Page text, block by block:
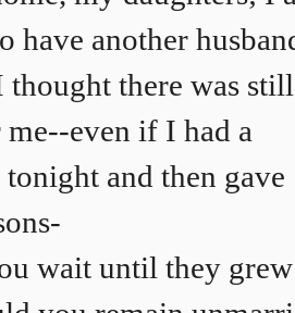
have another
there was still
even if I had a
tonight and then gave
wait until they grew